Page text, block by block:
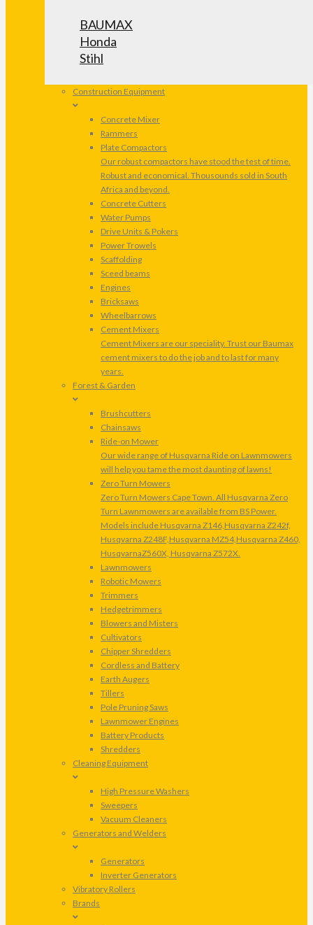
BAUMAX
Honda
Stihl
Construction Equipment
Concrete Mixer
Rammers
Plate Compactors
Our robust compactors have stood the test of time.
Robust and economical. Thousounds sold in South
Africa and beyond.
Concrete Cutters
Water Pumps
Drive Units & Pokers
Power Trowels
Scaffolding
Sceed beams
Engines
Bricksaws
Wheelbarrows
Cement Mixers
Cement Mixers are our speciality. Trust our Baumax
cement mixers to do the job and to last for many
years.
Forest & Garden
Brushcutters
Chainsaws
Ride-on Mower
Our wide range of Husqvarna Ride on Lawnmowers
will help you tame the most daunting of lawns!
Zero Turn Mowers
Zero Turn Mowers Cape Town. All Husqvarna Zero
Turn Lawnmowers are available from BS Power.
Models include Husqvarna Z146,Husqvarna Z242f,
Husqvarna Z248F,Husqvarna MZ54,Husqvarna Z460,
HusqvarnaZ560X, Husqvarna Z572X.
Lawnmowers
Robotic Mowers
Trimmers
Hedgetrimmers
Blowers and Misters
Cultivators
Chipper Shredders
Cordless and Battery
Earth Augers
Tillers
Pole Pruning Saws
Lawnmower Engines
Battery Products
Shredders
Cleaning Equipment
High Pressure Washers
Sweepers
Vacuum Cleaners
Generators and Welders
Generators
Inverter Generators
Vibratory Rollers
Brands